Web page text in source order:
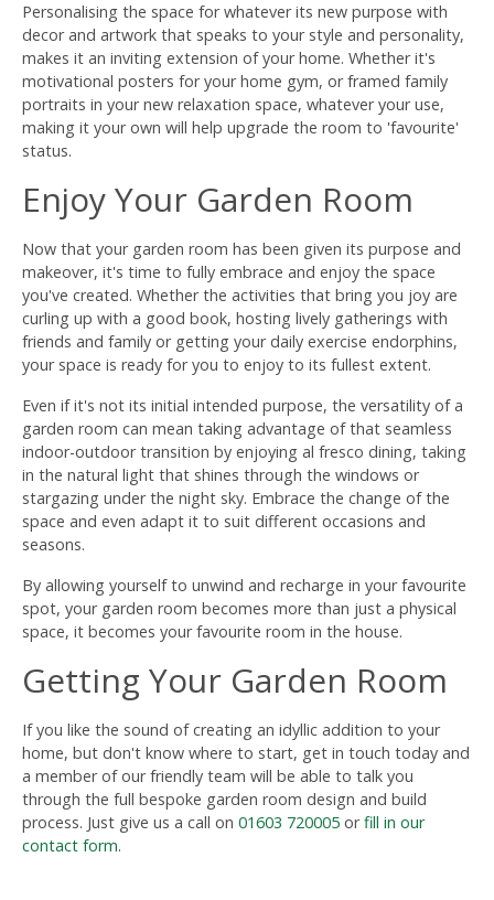
Personalising the space for whatever its new purpose with
decor and artwork that speaks to your style and personality,
makes it an inviting extension of your home. Whether it's
motivational posters for your home gym, or framed family
portraits in your new relaxation space, whatever your use,
making it your own will help upgrade the room to 'favourite'
status.
Enjoy Your Garden Room
Now that your garden room has been given its purpose and
makeover, it's time to fully embrace and enjoy the space
you've created. Whether the activities that bring you joy are
curling up with a good book, hosting lively gatherings with
friends and family or getting your daily exercise endorphins,
your space is ready for you to enjoy to its fullest extent.
Even if it's not its initial intended purpose, the versatility of a
garden room can mean taking advantage of that seamless
indoor-outdoor transition by enjoying al fresco dining, taking
in the natural light that shines through the windows or
stargazing under the night sky. Embrace the change of the
space and even adapt it to suit different occasions and
seasons.
By allowing yourself to unwind and recharge in your favourite
spot, your garden room becomes more than just a physical
space, it becomes your favourite room in the house.
Getting Your Garden Room
If you like the sound of creating an idyllic addition to your
home, but don't know where to start, get in touch today and
a member of our friendly team will be able to talk you
through the full bespoke garden room design and build
process. Just give us a call on 01603 720005 orfill in our
contact form.